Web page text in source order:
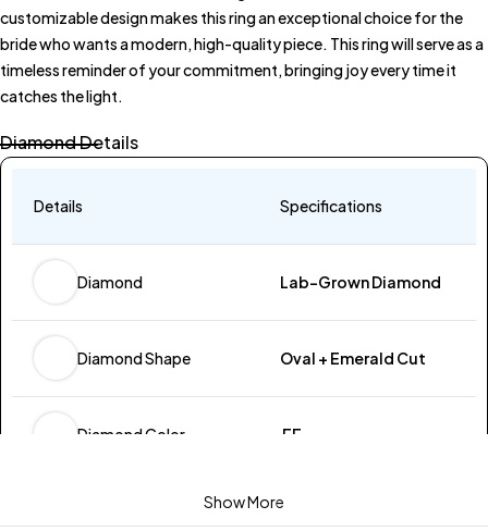
customizable design makes this ring an exceptional choice for the
bride who wants a modern, high-quality piece. This ring will serve as a
timeless reminder of your commitment, bringing joy every time it
catches the light.
Diamond Details
Details Specifications
Diamond Lab-Grown Diamond
Diamond Shape Oval + Emerald Cut
Diamond Color EF
VVS-VS
Show More